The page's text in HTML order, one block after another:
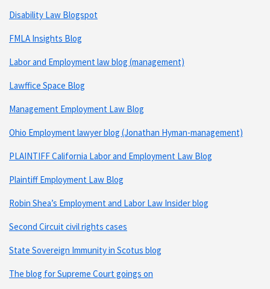
Disability Law Blogspot
FMLA Insights Blog
Labor and Employment law blog (management)
Lawffice Space Blog
Management Employment Law Blog
Ohio Employment lawyer blog (Jonathan Hyman-management)
PLAINTIFF California Labor and Employment Law Blog
Plaintiff Employment Law Blog
Robin Shea’s Employment and Labor Law Insider blog
Second Circuit civil rights cases
State Sovereign Immunity in Scotus blog
The blog for Supreme Court goings on